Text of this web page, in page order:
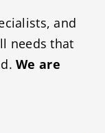
and
needs that
We are